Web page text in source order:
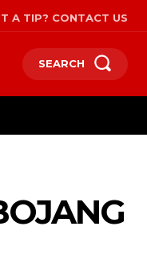
A TIP? CONTACT US
SEARCH